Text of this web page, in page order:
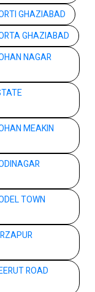
GHAZIABAD
GHAZIABAD
NAGAR
MEAKIN
TOWN
ROAD